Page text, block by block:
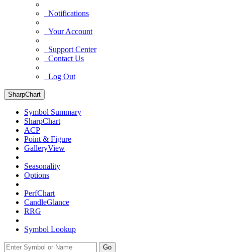
Notifications
Your Account
Support Center
Contact Us
Log Out
SharpChart
Symbol Summary
SharpChart
ACP
Point & Figure
GalleryView
Seasonality
Options
PerfChart
CandleGlance
RRG
Symbol Lookup
Go